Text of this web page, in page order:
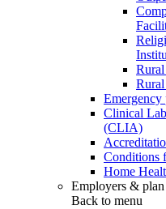
Emergency
Clinical
(CLIA)
Conditions
Home
Employers & plan
Back to menu